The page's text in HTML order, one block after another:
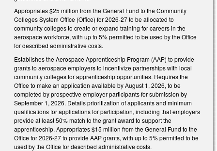
Appropriates $25 million from the General Fund to the Community
Colleges System Office (Office) for 2026-27 to be allocated to
community colleges to create or expand training for careers in the
aerospace workforce, with up to 5% permitted to be used by the Office
for described administrative costs.
Establishes the Aerospace Apprenticeship Program (AAP) to provide
grants to aerospace employers to incentivize partnerships with local
community colleges for apprenticeship opportunities. Requires the
Office to make an application available by August 1, 2026, to be
completed by prospective employer participants for submission by
September 1, 2026. Details prioritization of applicants and minimum
qualifications for applications for participation, including that employers
provide at least 50% match to the grant award to support the
apprenticeship. Appropriates $15 million from the General Fund to the
Office for 2026-27 to provide AAP grants, with up to 5% permitted to be
used by the Office for described administrative costs.